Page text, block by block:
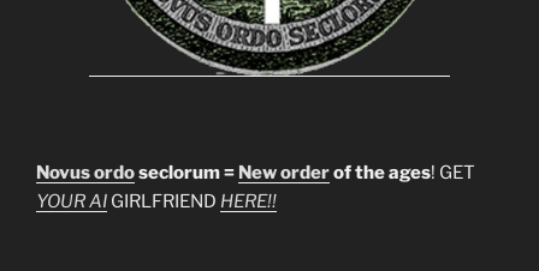
Novus ordoseclorum = New orderof the ages! GET
YOUR AI GIRLFRIEND HERE!!